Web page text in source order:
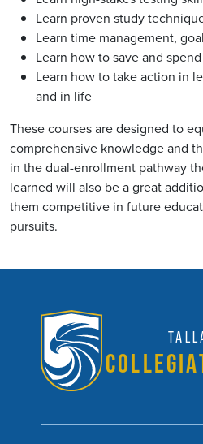
Learn proven study
Learn time management,
Learn how to save and
Learn how to take action in
and in life
These courses are designed to
comprehensive knowledge and
in the dual-enrollment pathway
learned will also be a great
them competitive in future
pursuits.